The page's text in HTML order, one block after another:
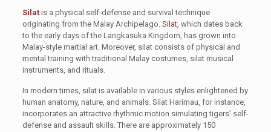
Silatis a physical self-defense and survival technique
originating from the Malay Archipelago. Silat, which dates back
to the early days of the Langkasuka Kingdom, has grown into
Malay-style martial art. Moreover, silat consists of physical and
mental training with traditional Malay costumes, silat musical
instruments, and rituals.
In modern times, silat is available in various styles enlightened by
human anatomy, nature, and animals. Silat Harimau, for instance,
incorporates an attractive rhythmic motion simulating tigers’ self-
defense and assault skills. There are approximately 150